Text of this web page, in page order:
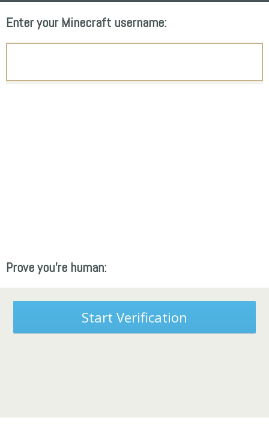
Enter your Minecraft username:
Prove you're human:
Start Verification